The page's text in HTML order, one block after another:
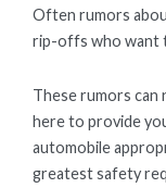
Often rumors
rip-offs who want
These rumors
here to provide
automobile
greatest safety